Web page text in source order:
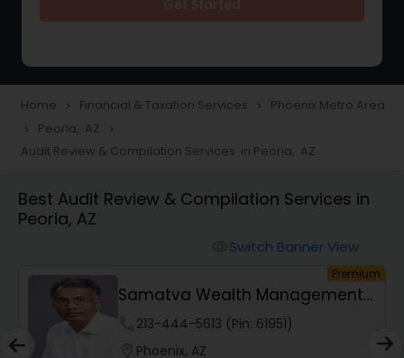
Taxation
Foreign Accounts Disclosure
Finance & Accounting Training
Audit Review & Compilation Services
Financial Forecasts
Home navigate_next Financial & Taxation Services navigate_next Phoenix Metro Area
navigate_next Peoria, AZ navigate_next
Audit Review & Compilation Services in Peoria, AZ
Best Audit Review & Compilation Services in
Peoria, AZ
Switch Banner View
Premium
Samatva Wealth Management
LLC213-444-5613 (Pin: 61951)
Phoenix, AZ